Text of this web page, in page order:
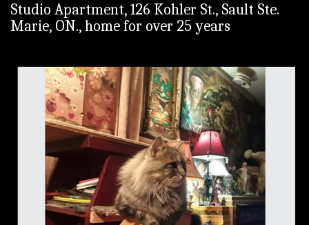
Studio Apartment, 126 Kohler St., Sault Ste.
Marie, ON., home for over 25 years